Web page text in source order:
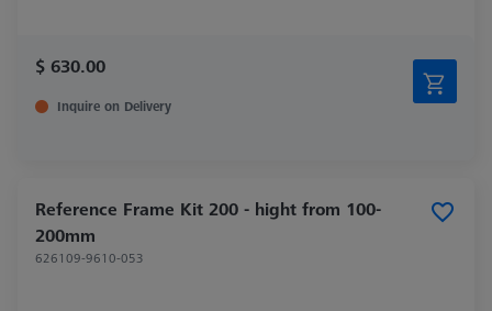
$ 630.00
Inquire on Delivery
Reference Frame Kit 200 - hight from 100-
200mm
626109-9610-053